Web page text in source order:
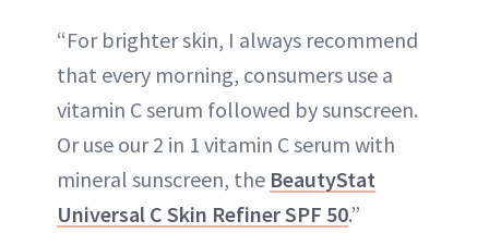
“For brighter skin, I always recommend
that every morning, consumers use a
vitamin C serum followed by sunscreen.
Or use our 2 in 1 vitamin C serum with
mineral sunscreen, the BeautyStat
Universal C Skin Refiner SPF 50.”